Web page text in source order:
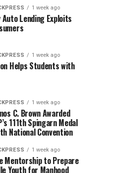
1 week ago
Lending Exploits
1 week ago
Helps Students with
1 week ago
C. Brown Awarded
111th Spingarn Medal
National Convention
1 week ago
Mentorship to Prepare
Youth for Manhood